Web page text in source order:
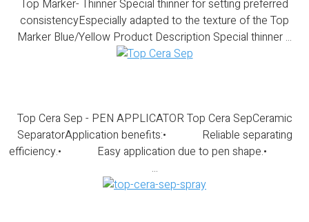
Top Marker- Thinner Special thinner for setting preferred
consistencyEspecially adapted to the texture of the Top
Marker Blue/Yellow Product Description Special thinner ...
Top Cera Sep - PEN APPLICATOR Top Cera SepCeramic
SeparatorApplication benefits:• Reliable separating
efficiency.• Easy application due to pen shape.•
...